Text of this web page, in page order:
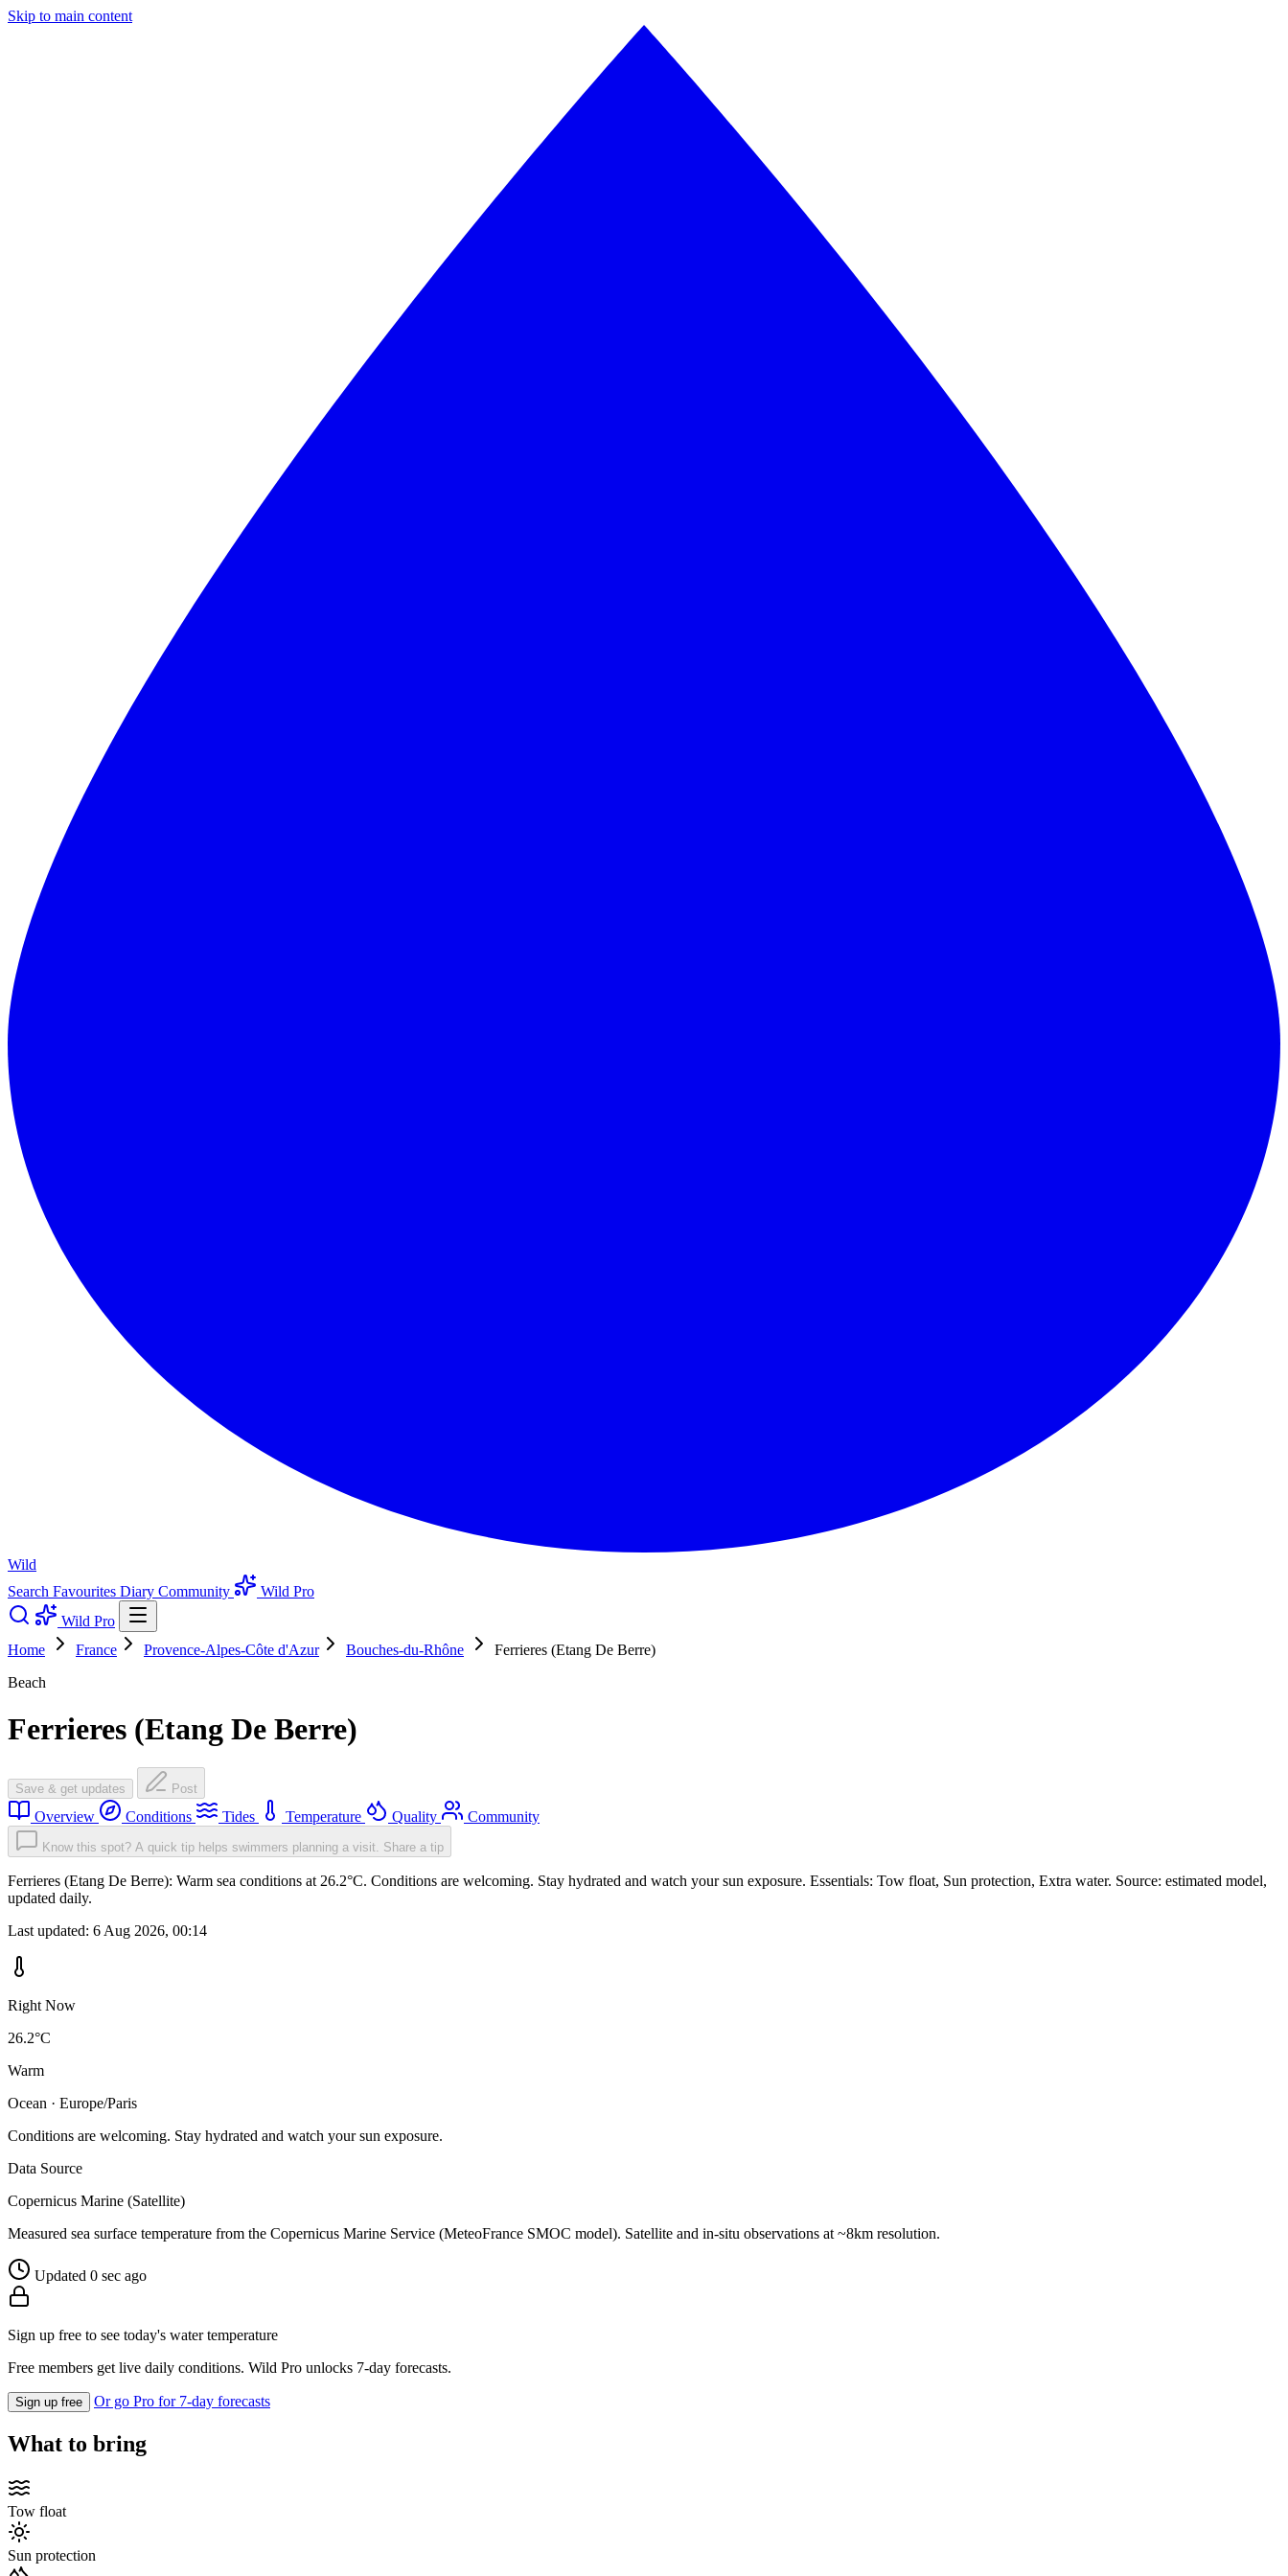
Skip to main content
Wild
Search Favourites Diary Community
Wild Pro
Wild Pro
Home
France Provence-Alpes-Côte d'Azur Bouches-du-Rhône
Ferrieres (Etang De Berre)
Beach
Ferrieres (Etang De Berre)
Save & get updates Post
Overview Conditions Tides Temperature Quality Community
Know this spot? A quick tip helps swimmers planning a visit. Share a tip
Ferrieres (Etang De Berre): Warm sea conditions at 26.2°C. Conditions are welcoming. Stay hydrated and watch your sun exposure. Essentials: Tow float, Sun protection, Extra water. Source: estimated model,
updated daily.
Last updated: 6 Aug 2026, 00:14
Right Now
26.2°C
Warm
Ocean · Europe/Paris
Conditions are welcoming. Stay hydrated and watch your sun exposure.
Data Source
Copernicus Marine (Satellite)
Measured sea surface temperature from the Copernicus Marine Service (MeteoFrance SMOC model). Satellite and in-situ observations at ~8km resolution.
Updated 0 sec ago
Sign up free to see today's water temperature
Free members get live daily conditions. Wild Pro unlocks 7-day forecasts.
Sign up free Or go Pro for 7-day forecasts
What to bring
Tow float
Sun protection